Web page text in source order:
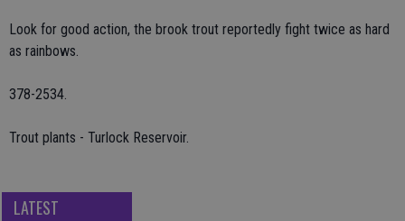
Look for good action, the brook trout reportedly fight twice as hard
as rainbows.
378-2534.
Trout plants - Turlock Reservoir.
LATEST